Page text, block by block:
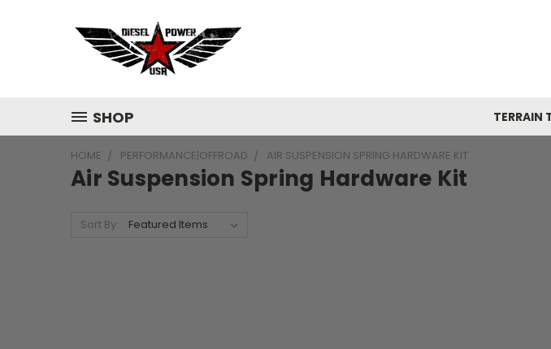
SHOP TERRAIN
HOME PERFORMANCE|OFFROAD AIR SUSPENSION SPRING HARDWARE KIT
Air Suspension Spring Hardware Kit
Sort By: